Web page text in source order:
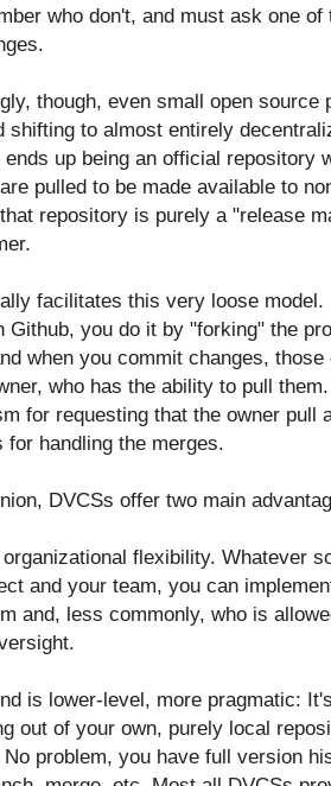
who don't, and must ask one
though, even small open source
shifting to almost entirely
up being an official repository
pulled to be made available to
repository is purely a "release
facilitates this very loose
Github, you do it by "forking" the
when you commit changes,
who has the ability to pull
for requesting that the owner pull
for handling the merges.
DVCSs offer two main
flexibility. Whatever
and your team, you can
and, less commonly, who is
is lower-level, more pragmatic:
out of your own, purely local
No problem, you have full version